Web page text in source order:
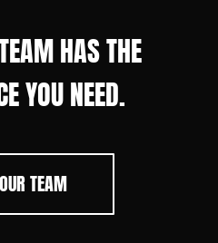
HAS THE
YOU NEED.
TEAM